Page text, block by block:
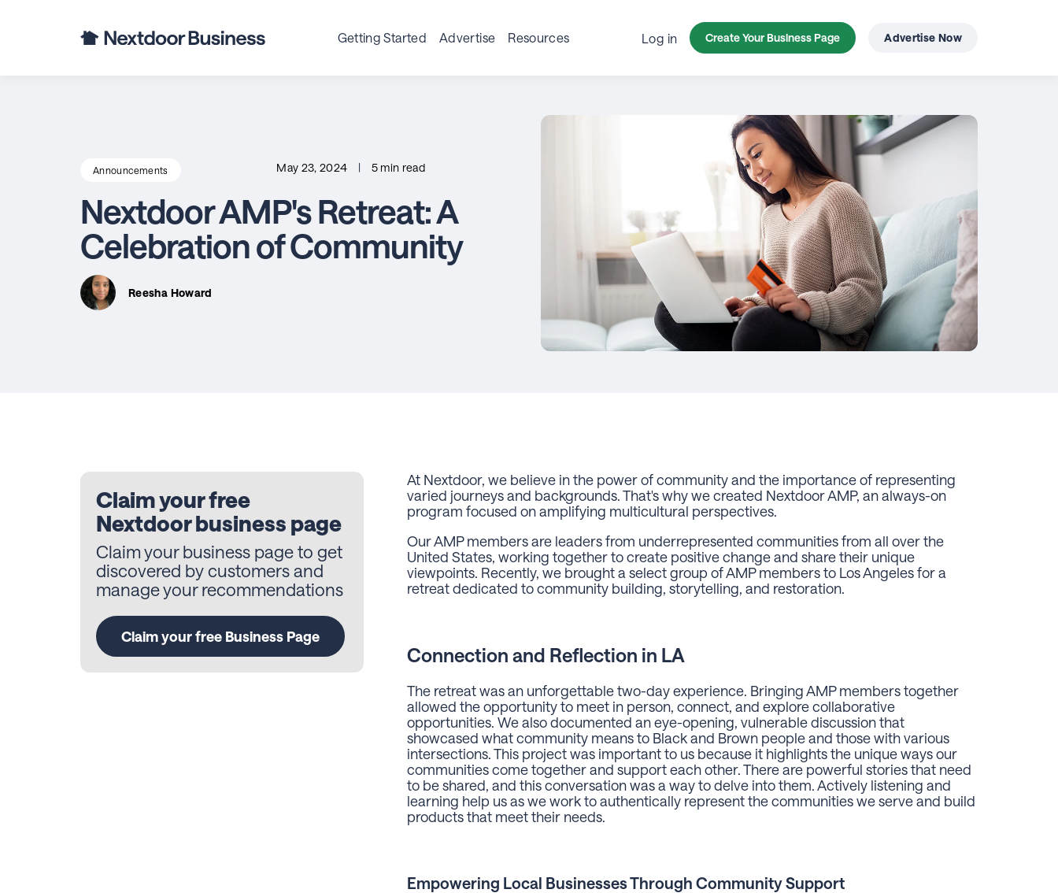
Getting Started Advertise Resources Log in Create Your Business Page Advertise Now
Announcements May 23, 2024 | 5 min read
Nextdoor AMP's Retreat: A
Celebration of Community
Reesha Howard
Claim your free
Nextdoor business page
Claim your business page to get
discovered by customers and
manage your recommendations
Claim your free Business Page
At Nextdoor, we believe in the power of community and the importance of representing
varied journeys and backgrounds. That's why we created Nextdoor AMP, an always-on
program focused on amplifying multicultural perspectives.
Our AMP members are leaders from underrepresented communities from all over the
United States, working together to create positive change and share their unique
viewpoints. Recently, we brought a select group of AMP members to Los Angeles for a
retreat dedicated to community building, storytelling, and restoration.
Connection and Reflection in LA
The retreat was an unforgettable two-day experience. Bringing AMP members together
allowed the opportunity to meet in person, connect, and explore collaborative
opportunities. We also documented an eye-opening, vulnerable discussion that
showcased what community means to Black and Brown people and those with various
intersections. This project was important to us because it highlights the unique ways our
communities come together and support each other. There are powerful stories that need
to be shared, and this conversation was a way to delve into them. Actively listening and
learning help us as we work to authentically represent the communities we serve and build
products that meet their needs.
Empowering Local Businesses Through Community Support